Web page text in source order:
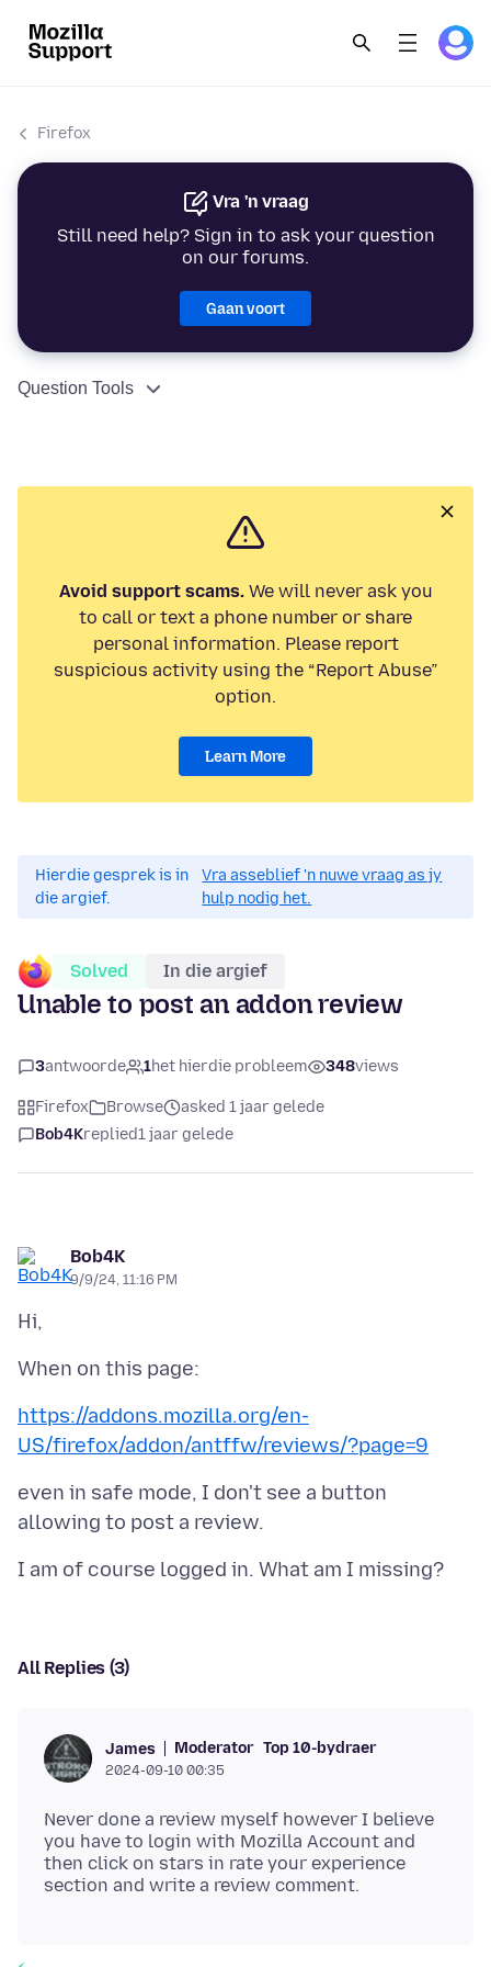
Firefox
Vra 'n vraag
Still need help? Sign in to ask your question
on our forums.
Gaan voort
Question Tools
Avoid support scams.We will never ask you
to call or text a phone number or share
personal information. Please report
suspicious activity using the “Report Abuse”
option.
Learn More
Hierdie gesprek is in
die argief.
Vra asseblief 'n nuwe vraag as jy
hulp nodig het.
Solved In die argief
Unable to post an addon review
3antwoorde 1het hierdie probleem 348views
Firefox Browse
asked 1 jaar gelede
Bob4Kreplied1 jaar gelede
Bob4K
9/9/24, 11:16 PM
https://addons.mozilla.org/en-
US/firefox/addon/antffw/reviews/?page=9
even in safe mode, I don't see a button
All Replies (3)
James Moderator Top 10-bydraer
2024-09-10 00:35
Never done a review myself however I believe
you have to login with Mozilla Account and
then click on stars in rate your experience